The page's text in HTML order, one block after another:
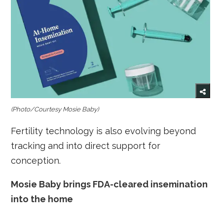
(Photo/Courtesy Mosie Baby)
Fertility technology is also evolving beyond
tracking and into direct support for
conception.
Mosie Baby brings FDA-cleared insemination
into the home